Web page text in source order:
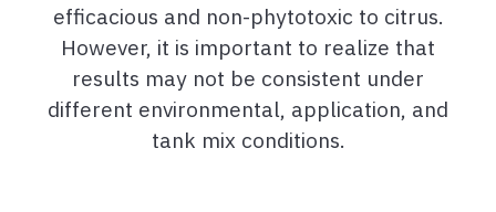
efficacious and non-phytotoxic to citrus.
However, it is important to realize that
results may not be consistent under
different environmental, application, and
tank mix conditions.